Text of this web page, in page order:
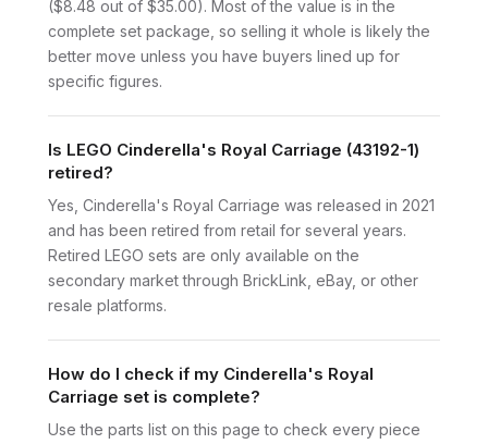
($8.48 out of $35.00). Most of the value is in the
complete set package, so selling it whole is likely the
better move unless you have buyers lined up for
specific figures.
Is LEGO Cinderella's Royal Carriage (43192-1)
retired?
Yes, Cinderella's Royal Carriage was released in 2021
and has been retired from retail for several years.
Retired LEGO sets are only available on the
secondary market through BrickLink, eBay, or other
resale platforms.
How do I check if my Cinderella's Royal
Carriage set is complete?
Use the parts list on this page to check every piece